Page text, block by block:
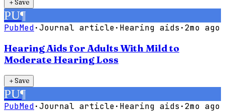
＋Save
PU¶
PubMed·Journal article· Hearing aids ·2mo ago
Hearing Aids for Adults With Mild to
Moderate Hearing Loss
＋Save
PU¶
PubMed·Journal article· Hearing aids ·2mo ago